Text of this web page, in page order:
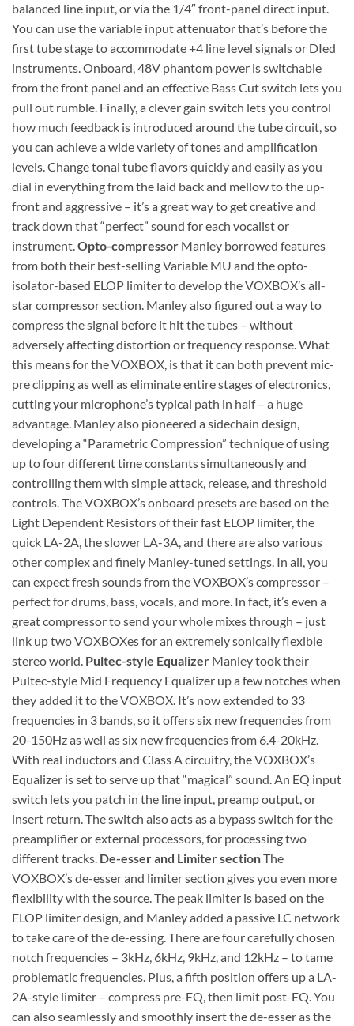
balanced line input, or via the 1/4″ front-panel direct input.
You can use the variable input attenuator that’s before the
first tube stage to accommodate +4 line level signals or DIed
instruments. Onboard, 48V phantom power is switchable
from the front panel and an effective Bass Cut switch lets you
pull out rumble. Finally, a clever gain switch lets you control
how much feedback is introduced around the tube circuit, so
you can achieve a wide variety of tones and amplification
levels. Change tonal tube flavors quickly and easily as you
dial in everything from the laid back and mellow to the up-
front and aggressive – it’s a great way to get creative and
track down that “perfect” sound for each vocalist or
instrument.Opto-compressor Manley borrowed features
from both their best-selling Variable MU and the opto-
isolator-based ELOP limiter to develop the VOXBOX’s all-
star compressor section. Manley also figured out a way to
compress the signal before it hit the tubes – without
adversely affecting distortion or frequency response. What
this means for the VOXBOX, is that it can both prevent mic-
pre clipping as well as eliminate entire stages of electronics,
cutting your microphone’s typical path in half – a huge
advantage. Manley also pioneered a sidechain design,
developing a “Parametric Compression” technique of using
up to four different time constants simultaneously and
controlling them with simple attack, release, and threshold
controls. The VOXBOX’s onboard presets are based on the
Light Dependent Resistors of their fast ELOP limiter, the
quick LA-2A, the slower LA-3A, and there are also various
other complex and finely Manley-tuned settings. In all, you
can expect fresh sounds from the VOXBOX’s compressor –
perfect for drums, bass, vocals, and more. In fact, it’s even a
great compressor to send your whole mixes through – just
link up two VOXBOXes for an extremely sonically flexible
stereo world. Pultec-style Equalizer Manley took their
Pultec-style Mid Frequency Equalizer up a few notches when
they added it to the VOXBOX. It’s now extended to 33
frequencies in 3 bands, so it offers six new frequencies from
20-150Hz as well as six new frequencies from 6.4-20kHz.
With real inductors and Class A circuitry, the VOXBOX’s
Equalizer is set to serve up that “magical” sound. An EQ input
switch lets you patch in the line input, preamp output, or
insert return. The switch also acts as a bypass switch for the
preamplifier or external processors, for processing two
different tracks. De-esser and Limiter sectionThe
VOXBOX’s de-esser and limiter section gives you even more
flexibility with the source. The peak limiter is based on the
ELOP limiter design, and Manley added a passive LC network
to take care of the de-essing. There are four carefully chosen
notch frequencies – 3kHz, 6kHz, 9kHz, and 12kHz – to tame
problematic frequencies. Plus, a fifth position offers up a LA-
2A-style limiter – compress pre-EQ, then limit post-EQ. You
can also seamlessly and smoothly insert the de-esser as the